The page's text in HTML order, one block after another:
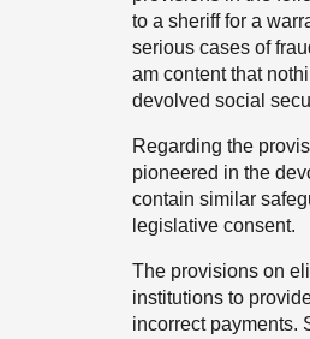
to a sheriff for a
serious cases of
am content that
devolved social
Regarding the
pioneered in the
contain similar
legislative consent.
The provisions on
institutions to
incorrect payments.